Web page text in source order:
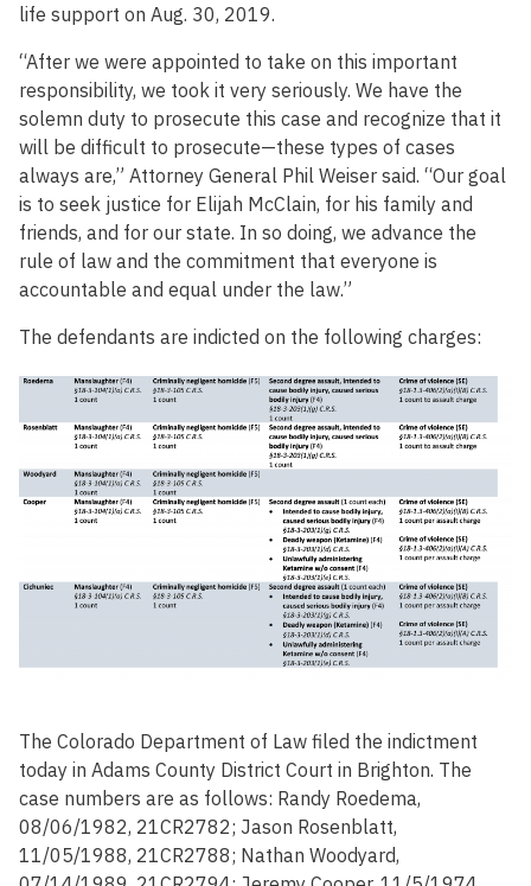
life support on Aug. 30, 2019.
“After we were appointed to take on this important
responsibility, we took it very seriously. We have the
solemn duty to prosecute this case and recognize that it
will be difficult to prosecute—these types of cases
always are,” Attorney General Phil Weiser said. “Our goal
is to seek justice for Elijah McClain, for his family and
friends, and for our state. In so doing, we advance the
rule of law and the commitment that everyone is
accountable and equal under the law.”
The defendants are indicted on the following charges:
The Colorado Department of Law filed the indictment
today in Adams County District Court in Brighton. The
case numbers are as follows: Randy Roedema,
08/06/1982, 21CR2782; Jason Rosenblatt,
11/05/1988, 21CR2788; Nathan Woodyard,